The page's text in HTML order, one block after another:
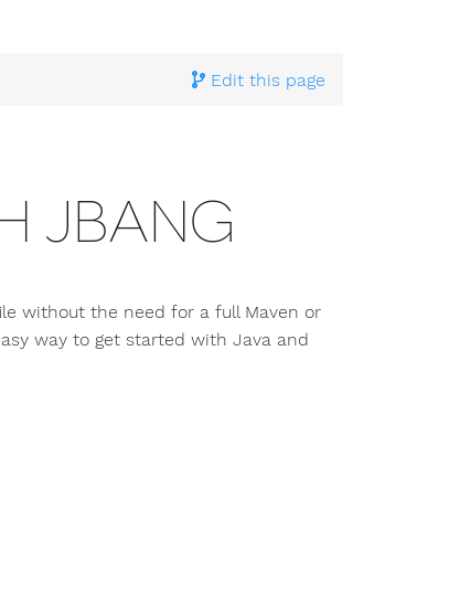
Edit this page
Documentation Building and running
JBANG
without the need for a full Maven or
way to get started with Java and